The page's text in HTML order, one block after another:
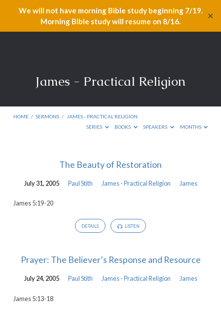
We will not have morning Bible study beginning 7/19.
Morning Bible study will resume on 8/16.
✕
James - Practical Religion
HOME / SERMONS /
JAMES - PRACTICAL RELIGION
SERIES
BOOKS SPEAKERS MONTHS
Practical
Religion
The Beauty of Restoration
July 31, 2005 Paul Stith James - Practical Religion James
James 5:19-20
DETAILS LISTEN
Prayer: The Believer’s Response and Resource
July 24, 2005 Paul Stith James - Practical Religion James
James 5:13-18